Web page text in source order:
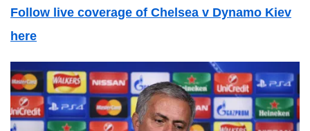
Follow live coverage of Chelsea v Dynamo Kiev
here